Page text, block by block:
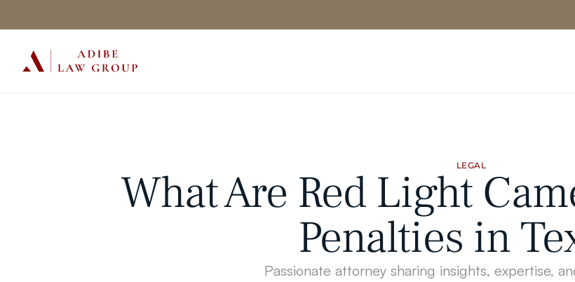
LEGAL
What Are Red Light
Penalties in
Passionate attorney sharing insights, expertise,